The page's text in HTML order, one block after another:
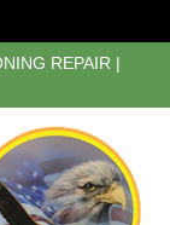
REPAIR |